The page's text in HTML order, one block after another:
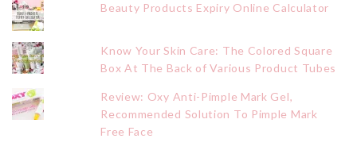
Beauty Products Expiry Online Calculator
Know Your Skin Care: The Colored Square
Box At The Back of Various Product Tubes
Review: Oxy Anti-Pimple Mark Gel,
Recommended Solution To Pimple Mark
Free Face